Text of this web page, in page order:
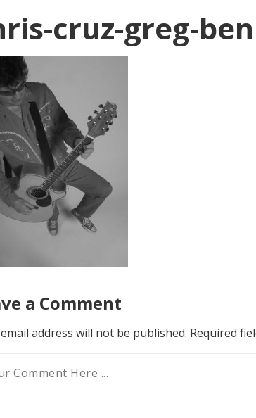
cruz-greg-
a Comment
address will not be published. Required